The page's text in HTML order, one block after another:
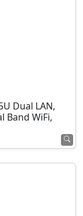
Dual LAN,
Band WiFi,